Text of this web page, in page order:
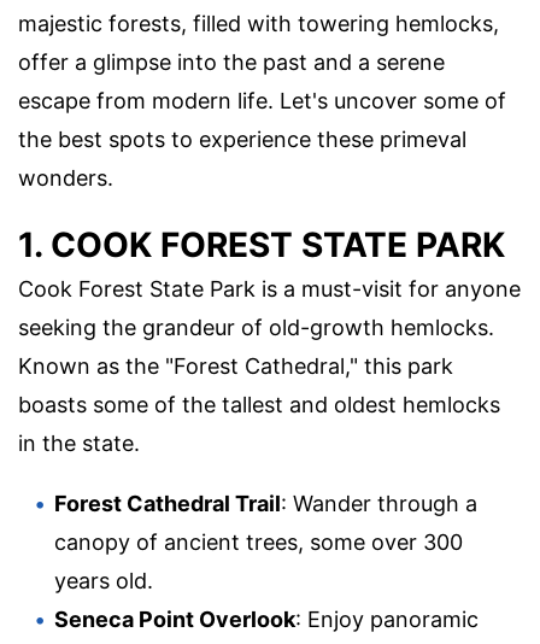
majestic forests, filled with towering hemlocks,
offer a glimpse into the past and a serene
escape from modern life. Let's uncover some of
the best spots to experience these primeval
wonders.
1. COOK FOREST STATE PARK
Cook Forest State Park is a must-visit for anyone
seeking the grandeur of old-growth hemlocks.
Known as the "Forest Cathedral," this park
boasts some of the tallest and oldest hemlocks
in the state.
Forest Cathedral Trail: Wander through a
canopy of ancient trees, some over 300
years old.
Seneca Point Overlook: Enjoy panoramic